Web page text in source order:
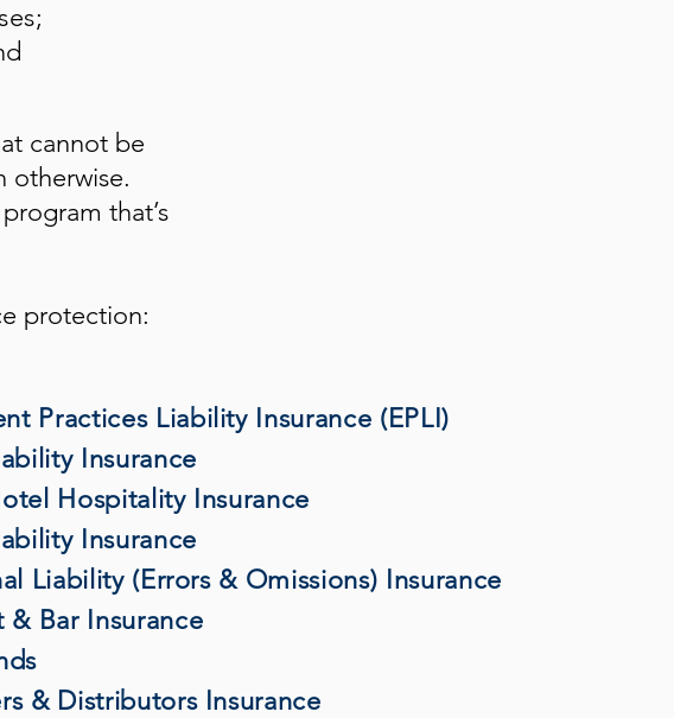
cannot be
otherwise.
that’s
protection:
Practices Liability Insurance (EPLI)
Insurance
Hospitality Insurance
Insurance
Liability (Errors & Omissions) Insurance
& Bar Insurance
& Distributors Insurance